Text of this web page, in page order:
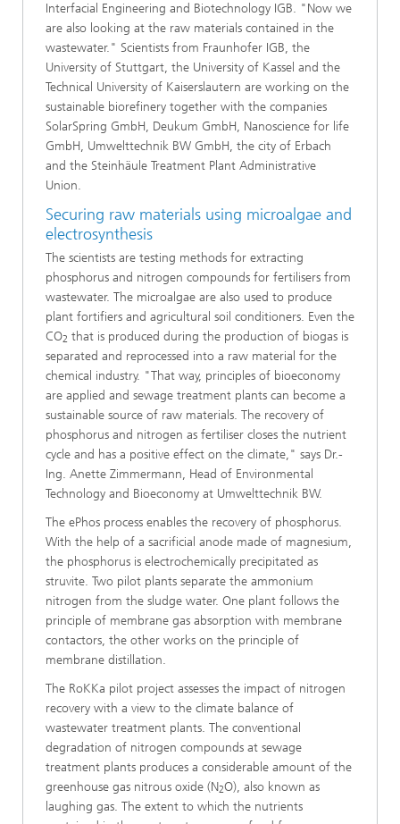
Interfacial Engineering and Biotechnology IGB. "Now we
are also looking at the raw materials contained in the
wastewater." Scientists from Fraunhofer IGB, the
University of Stuttgart, the University of Kassel and the
Technical University of Kaiserslautern are working on the
sustainable biorefinery together with the companies
SolarSpring GmbH, Deukum GmbH, Nanoscience for life
GmbH, Umwelttechnik BW GmbH, the city of Erbach
and the Steinhäule Treatment Plant Administrative
Union.
Securing raw materials using microalgae and
electrosynthesis
The scientists are testing methods for extracting
phosphorus and nitrogen compounds for fertilisers from
wastewater. The microalgae are also used to produce
plant fortifiers and agricultural soil conditioners. Even the
CO2 that is produced during the production of biogas is
separated and reprocessed into a raw material for the
chemical industry. "That way, principles of bioeconomy
are applied and sewage treatment plants can become a
sustainable source of raw materials. The recovery of
phosphorus and nitrogen as fertiliser closes the nutrient
cycle and has a positive effect on the climate," says Dr.-
Ing. Anette Zimmermann, Head of Environmental
Technology and Bioeconomy at Umwelttechnik BW.
The ePhos process enables the recovery of phosphorus.
With the help of a sacrificial anode made of magnesium,
the phosphorus is electrochemically precipitated as
struvite. Two pilot plants separate the ammonium
nitrogen from the sludge water. One plant follows the
principle of membrane gas absorption with membrane
contactors, the other works on the principle of
membrane distillation.
The RoKKa pilot project assesses the impact of nitrogen
recovery with a view to the climate balance of
wastewater treatment plants. The conventional
degradation of nitrogen compounds at sewage
treatment plants produces a considerable amount of the
greenhouse gas nitrous oxide (N2O), also known as
laughing gas. The extent to which the nutrients